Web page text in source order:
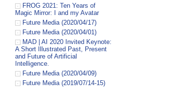
FROG 2021: Ten Years of
Magic Mirror: I and my Avatar
Future Media (2020/04/17)
Future Media (2020/04/01)
MAD | AI 2020 Invited Keynote:
A Short Illustrated Past, Present
and Future of Artificial
Intelligence.
Future Media (2020/04/09)
Future Media (2019/07/14-15)